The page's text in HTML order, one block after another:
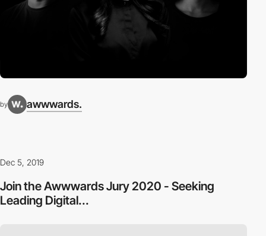
by awwwards.
Dec 5, 2019
Join the Awwwards Jury 2020 - Seeking
Leading Digital...